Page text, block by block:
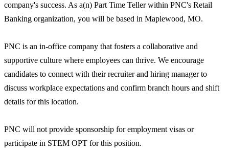
company's success. As a(n) Part Time Teller within PNC's Retail
Banking organization, you will be based in Maplewood, MO.
PNC is an in-office company that fosters a collaborative and
supportive culture where employees can thrive. We encourage
candidates to connect with their recruiter and hiring manager to
discuss workplace expectations and confirm branch hours and shift
details for this location.
PNC will not provide sponsorship for employment visas or
participate in STEM OPT for this position.